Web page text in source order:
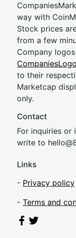
way with
Stock prices
from a few
Company
to their
Marketcap
only.
Contact
For inquiries
write to hel
Links
- Privacy policy
- Terms and